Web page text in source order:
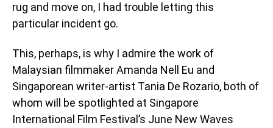
rug and move on, I had trouble letting this
particular incident go.
This, perhaps, is why I admire the work of
Malaysian filmmaker Amanda Nell Eu and
Singaporean writer-artist Tania De Rozario, both of
whom will be spotlighted at Singapore
International Film Festival’s June New Waves